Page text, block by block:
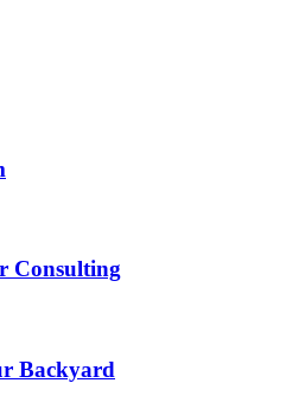
Consulting
Backyard